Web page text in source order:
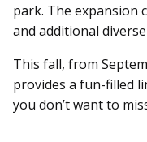
park. The expansion
and additional
This fall, from
provides a fun-filled
you don’t want to